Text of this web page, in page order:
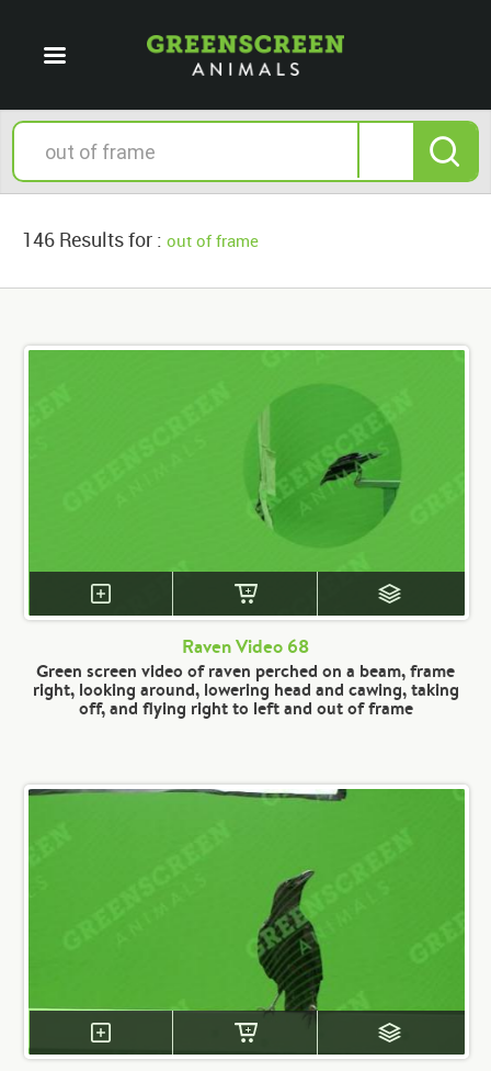
146 Results for : out of frame
Raven Video 68
Green screen video of raven perched on a beam, frame
right, looking around, lowering head and cawing, taking
off, and flying right to left and out of frame